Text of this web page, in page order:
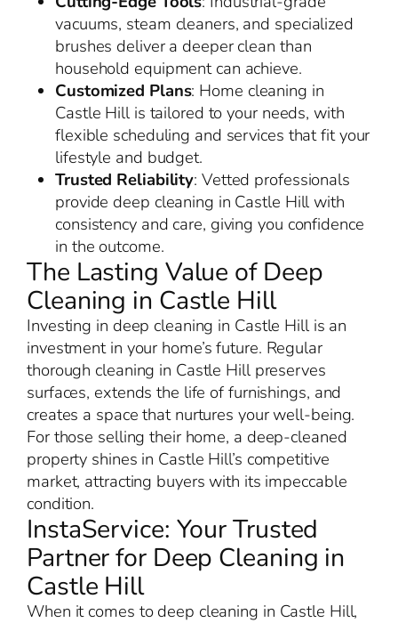
vacuums, steam cleaners, and specialized
brushes deliver a deeper clean than
household equipment can achieve.
Customized Plans: Home cleaning in
Castle Hill is tailored to your needs, with
flexible scheduling and services that fit your
lifestyle and budget.
Trusted Reliability: Vetted professionals
provide deep cleaning in Castle Hill with
consistency and care, giving you confidence
in the outcome.
The Lasting Value of Deep
Cleaning in Castle Hill
Investing in deep cleaning in Castle Hill is an
investment in your home’s future. Regular
thorough cleaning in Castle Hill preserves
surfaces, extends the life of furnishings, and
creates a space that nurtures your well-being.
For those selling their home, a deep-cleaned
property shines in Castle Hill’s competitive
market, attracting buyers with its impeccable
condition.
InstaService: Your Trusted
Partner for Deep Cleaning in
Castle Hill
When it comes to deep cleaning in Castle Hill,